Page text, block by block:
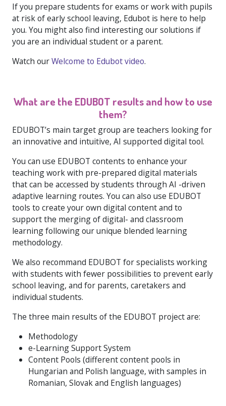
If you prepare students for exams or work with pupils
at risk of early school leaving, Edubot is here to help
you. You might also find interesting our solutions if
you are an individual student or a parent.
Watch ourWelcome to Edubot video.
What are the EDUBOT results and how to use
them?
EDUBOT’s main target group are teachers looking for
an innovative and intuitive, AI supported digital tool.
You can use EDUBOT contents to enhance your
teaching work with pre-prepared digital materials
that can be accessed by students through AI -driven
adaptive learning routes. You can also use EDUBOT
tools to create your own digital content and to
support the merging of digital- and classroom
learning following our unique blended learning
methodology.
We also recommand EDUBOT for specialists working
with students with fewer possibilities to prevent early
school leaving, and for parents, caretakers and
individual students.
The three main results of the EDUBOT project are:
Methodology
e-Learning Support System
Content Pools (different content pools in
Hungarian and Polish language, with samples in
Romanian, Slovak and English languages)